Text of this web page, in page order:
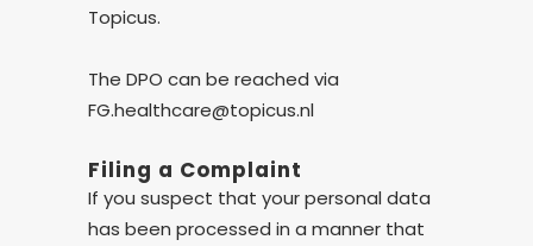
Topicus.
The DPO can be reached via
FG.healthcare@topicus.nl
Filing a Complaint
If you suspect that your personal data
has been processed in a manner that